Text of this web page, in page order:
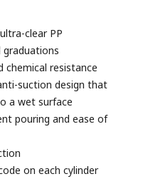
clear PP
graduations
chemical resistance
suction design that
a wet surface
pouring and ease of
on each cylinder